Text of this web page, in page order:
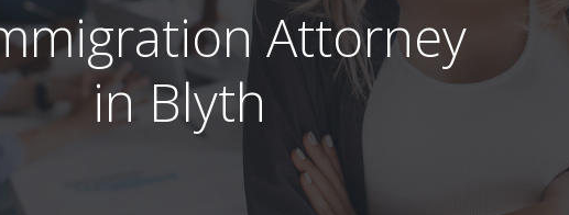
Attorney
in Blyth